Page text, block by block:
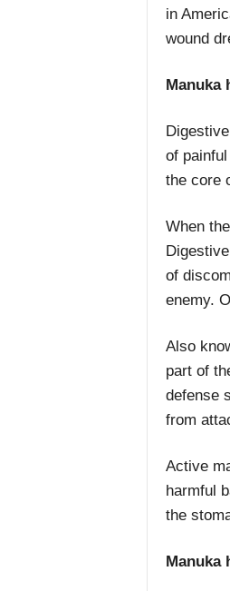
in
wound
Manuka
of
the core
When
of
enemy.
Also
part of
defense
from
Active
harmful
the
Manuka